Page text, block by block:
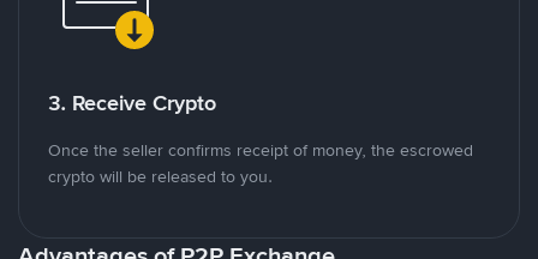
3. Receive Crypto
Once the seller confirms receipt of money, the escrowed
crypto will be released to you.